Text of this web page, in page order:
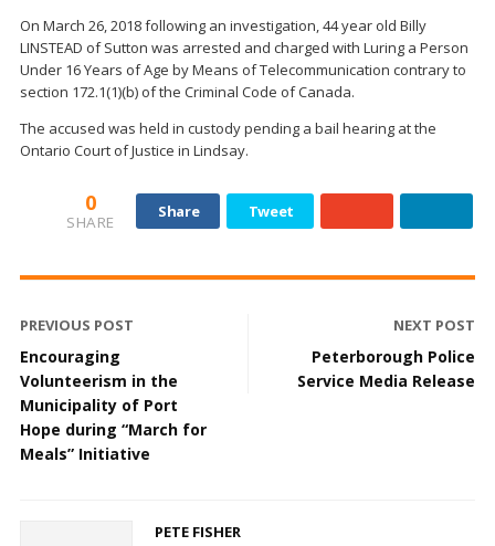
On March 26, 2018 following an investigation, 44 year old Billy
LINSTEAD of Sutton was arrested and charged with Luring a Person
Under 16 Years of Age by Means of Telecommunication contrary to
section 172.1(1)(b) of the Criminal Code of Canada.
The accused was held in custody pending a bail hearing at the
Ontario Court of Justice in Lindsay.
0
SHARE
Share Tweet
PREVIOUS POST
Encouraging
Volunteerism in the
Municipality of Port
Hope during “March for
Meals” Initiative
NEXT POST
Peterborough Police
Service Media Release
PETE FISHER